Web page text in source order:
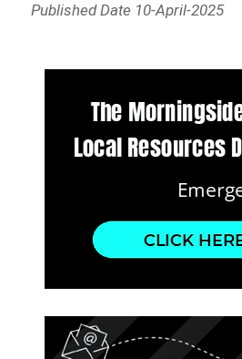
Published Date 10-April-2025